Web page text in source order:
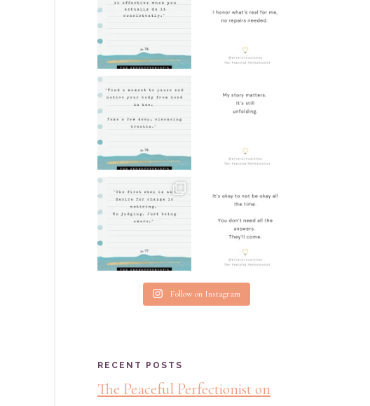
Follow on Instagram
RECENT POSTS
The Peaceful Perfectionist on